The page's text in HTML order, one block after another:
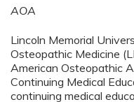
AOA
Lincoln Memorial
Osteopathic Medicine
American Osteopathic
Continuing Medical
continuing medical